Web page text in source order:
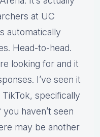
at UC
automatically
Head-to-head.
looking for and it
I’ve seen it
specifically
haven’t seen
may be another